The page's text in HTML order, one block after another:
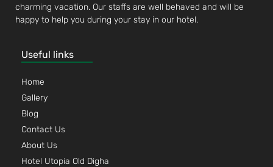
charming vacation. Our staffs are well behaved and will be
happy to help you during your stay in our hotel.
Useful links
Home
Gallery
Blog
Contact Us
About Us
Hotel Utopia Old Digha